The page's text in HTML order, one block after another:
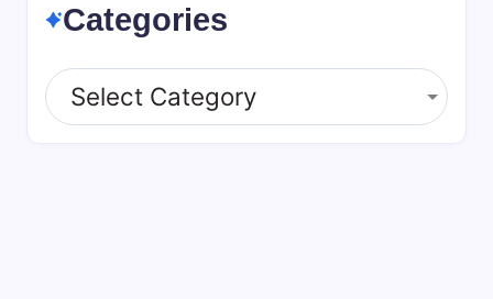
Categories
Categories